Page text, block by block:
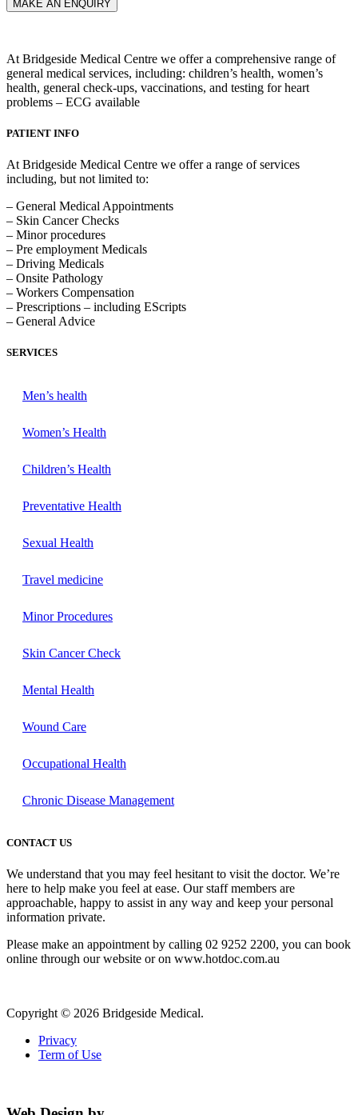
At Bridgeside Medical Centre we offer a comprehensive range of
general medical services, including: children’s health, women’s
health, general check-ups, vaccinations, and testing for heart
problems – ECG available
PATIENT INFO
At Bridgeside Medical Centre we offer a range of services
including, but not limited to:
– General Medical Appointments
– Skin Cancer Checks
– Minor procedures
– Pre employment Medicals
– Driving Medicals
– Onsite Pathology
– Workers Compensation
– Prescriptions – including EScripts
– General Advice
SERVICES
Men’s health
Women’s Health
Children’s Health
Preventative Health
Sexual Health
Travel medicine
Minor Procedures
Skin Cancer Check
Mental Health
Wound Care
Occupational Health
Chronic Disease Management
CONTACT US
We understand that you may feel hesitant to visit the doctor. We’re
here to help make you feel at ease. Our staff members are
approachable, happy to assist in any way and keep your personal
information private.
Please make an appointment by calling 02 9252 2200, you can book
online through our website or on www.hotdoc.com.au
Copyright © 2026 Bridgeside Medical.
Privacy
Term of Use